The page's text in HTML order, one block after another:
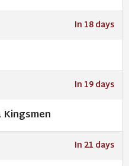
In 18 days
In 19 days
Kingsmen
In 21 days